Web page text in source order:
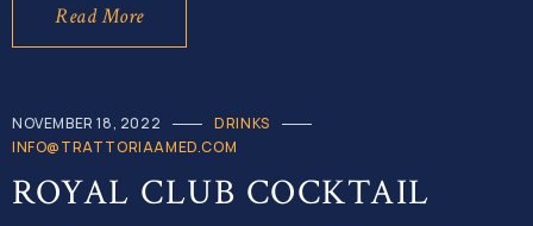
Read More
NOVEMBER 18, 2022
DRINKS
INFO@TRATTORIAAMED.COM
ROYAL CLUB COCKTAIL